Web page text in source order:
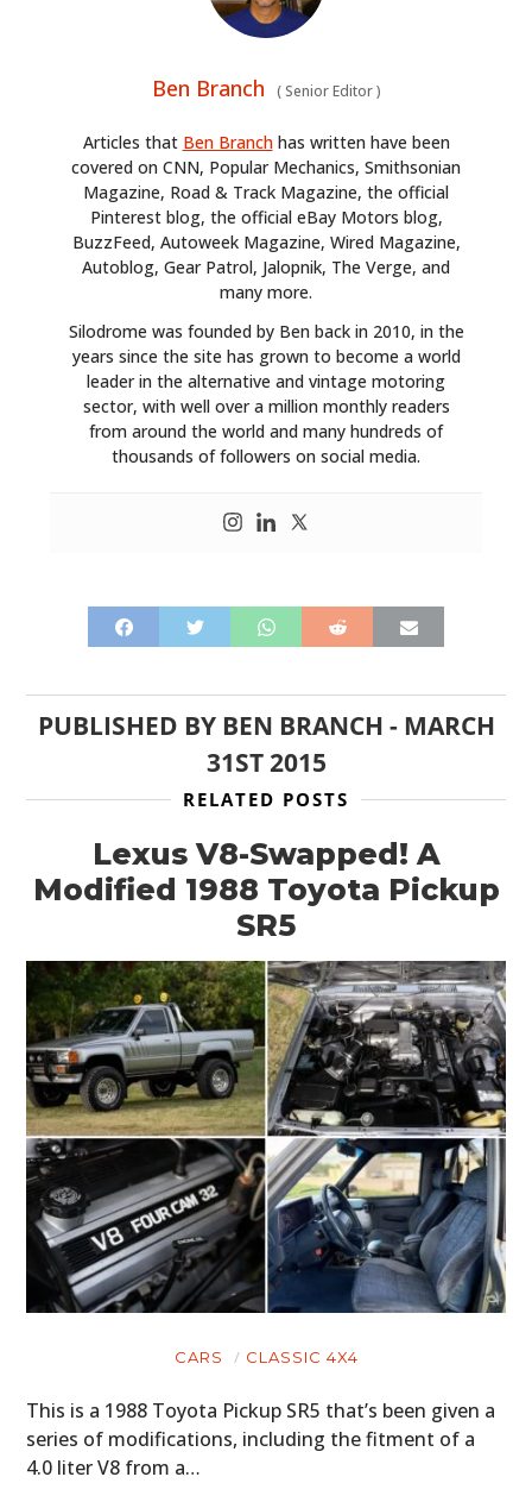
Ben Branch (Senior Editor)
Articles that Ben Branchhas written have been
covered on CNN, Popular Mechanics, Smithsonian
Magazine, Road & Track Magazine, the official
Pinterest blog, the official eBay Motors blog,
BuzzFeed, Autoweek Magazine, Wired Magazine,
Autoblog, Gear Patrol, Jalopnik, The Verge, and
many more.
Silodrome was founded by Ben back in 2010, in the
years since the site has grown to become a world
leader in the alternative and vintage motoring
sector, with well over a million monthly readers
from around the world and many hundreds of
thousands of followers on social media.
PUBLISHED BY BEN BRANCH - MARCH
31ST 2015
RELATED POSTS
Lexus V8-Swapped! A
Modified 1988 Toyota Pickup
SR5
CARS CLASSIC 4X4
This is a 1988 Toyota Pickup SR5 that’s been given a
series of modifications, including the fitment of a
4.0 liter V8 from a…